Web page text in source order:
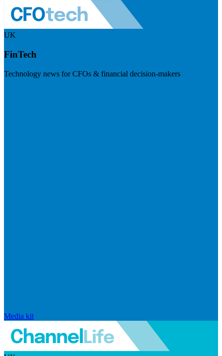
UK
FinTech
Technology news for CFOs & financial decision-makers
Media kit